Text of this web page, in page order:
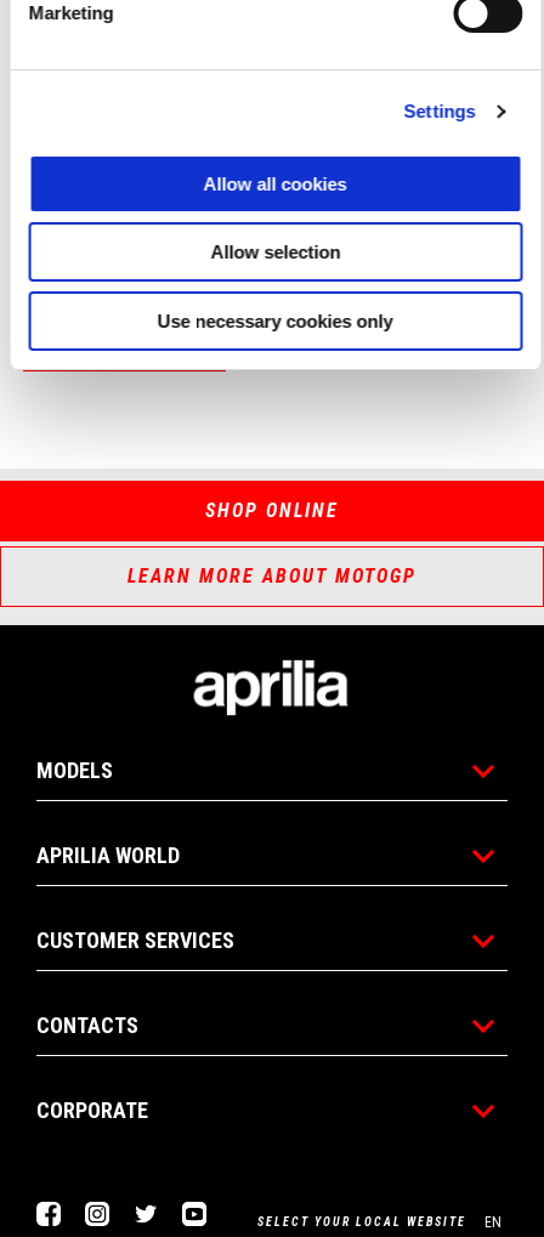
Marketing
Settings
Allow all cookies
Allow selection
Use necessary cookies only
Fantastic bikes, great champions and pure passion for two
Aprilia All Stars 2024 is coming to Misano!
SHOP ONLINE
LEARN MORE ABOUT MOTOGP
MODELS
APRILIA WORLD
CUSTOMER SERVICES
CONTACTS
CORPORATE
FacebookInstagram
Twitter YoutubeSELECT YOUR LOCAL WEBSITE EN